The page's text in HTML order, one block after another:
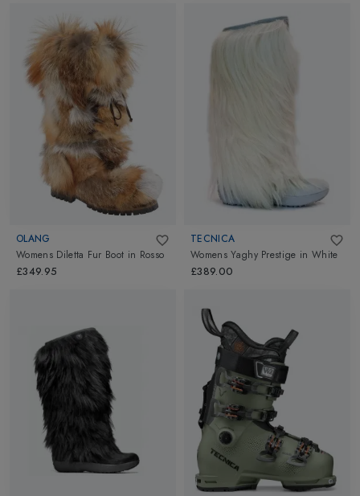
OLANG
Womens Diletta Fur Boot in Rosso
£349.95
TECNICA
Womens Yaghy Prestige in White
£389.00